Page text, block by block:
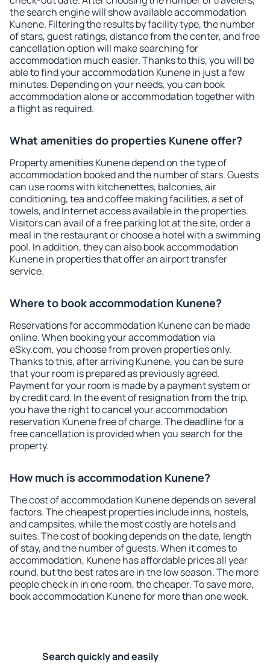
the search engine will show available accommodation
Kunene. Filtering the results by facility type, the number
of stars, guest ratings, distance from the center, and free
cancellation option will make searching for
accommodation much easier. Thanks to this, you will be
able to find your accommodation Kunene in just a few
minutes. Depending on your needs, you can book
accommodation alone or accommodation together with
a flight as required.
What amenities do properties Kunene offer?
Property amenities Kunene depend on the type of
accommodation booked and the number of stars. Guests
can use rooms with kitchenettes, balconies, air
conditioning, tea and coffee making facilities, a set of
towels, and Internet access available in the properties.
Visitors can avail of a free parking lot at the site, order a
meal in the restaurant or choose a hotel with a swimming
pool. In addition, they can also book accommodation
Kunene in properties that offer an airport transfer
service.
Where to book accommodation Kunene?
Reservations for accommodation Kunene can be made
online. When booking your accommodation via
eSky.com, you choose from proven properties only.
Thanks to this, after arriving Kunene, you can be sure
that your room is prepared as previously agreed.
Payment for your room is made by a payment system or
by credit card. In the event of resignation from the trip,
you have the right to cancel your accommodation
reservation Kunene free of charge. The deadline for a
free cancellation is provided when you search for the
property.
How much is accommodation Kunene?
The cost of accommodation Kunene depends on several
factors. The cheapest properties include inns, hostels,
and campsites, while the most costly are hotels and
suites. The cost of booking depends on the date, length
of stay, and the number of guests. When it comes to
accommodation, Kunene has affordable prices all year
round, but the best rates are in the low season. The more
people check in in one room, the cheaper. To save more,
book accommodation Kunene for more than one week.
Search quickly and easily